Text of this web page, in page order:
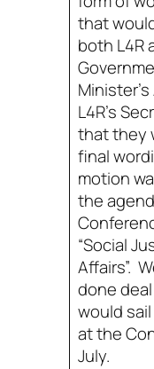
that
both L4R
L4R’s
that they
final
motion
the
“Social
Affairs”.
done
would
at the
July.